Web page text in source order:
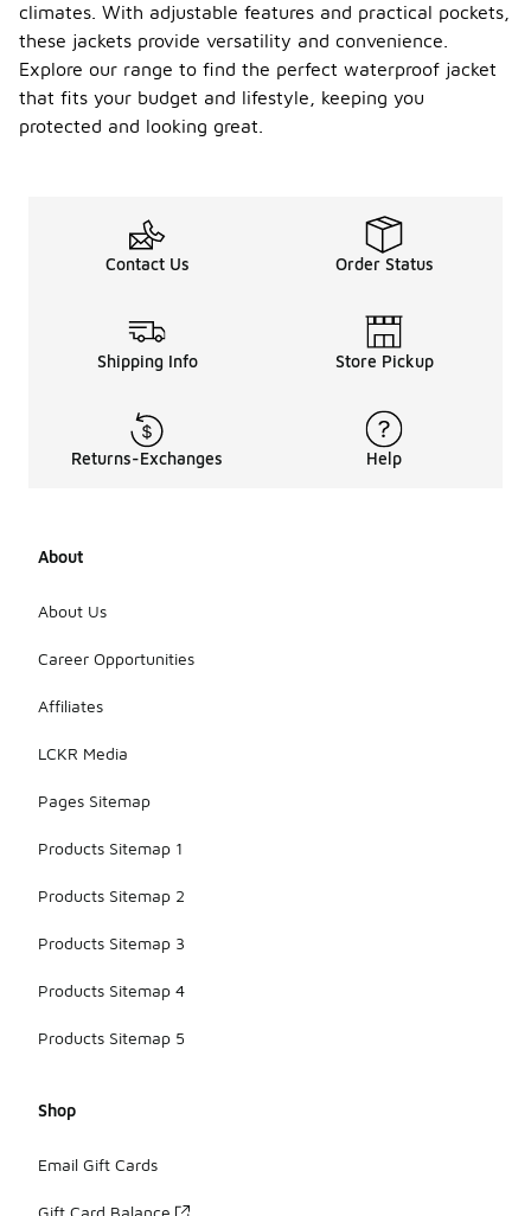
climates. With adjustable features and practical pockets,
these jackets provide versatility and convenience.
Explore our range to find the perfect waterproof jacket
that fits your budget and lifestyle, keeping you
protected and looking great.
Contact Us Order Status
Shipping Info Store Pickup
Returns-Exchanges Help
About
About Us
Career Opportunities
Affiliates
LCKR Media
Pages Sitemap
Products Sitemap 1
Products Sitemap 2
Products Sitemap 3
Products Sitemap 4
Products Sitemap 5
Shop
Email Gift Cards
Gift Card Balance